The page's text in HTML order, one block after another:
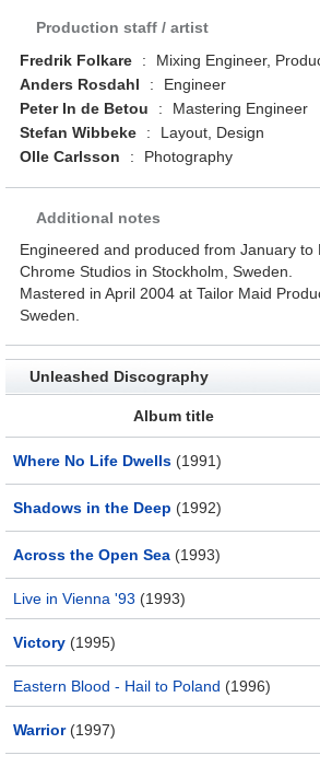
Production staff / artist
Fredrik Folkare
:
Mixing Engineer,
Anders Rosdahl
:
Engineer
Peter In de Betou
:
Mastering Engineer
Stefan Wibbeke
:
Layout, Design
Olle Carlsson
: Photography
Additional notes
Engineered and produced from January to
Chrome Studios in Stockholm, Sweden.
Mastered in April 2004 at Tailor Maid
Sweden.
Unleashed Discography
Album title
Where No Life Dwells (1991)
Shadows in the Deep (1992)
Across the Open Sea (1993)
Live in Vienna '93 (1993)
Victory (1995)
Eastern Blood - Hail to Poland (1996)
Warrior(1997)